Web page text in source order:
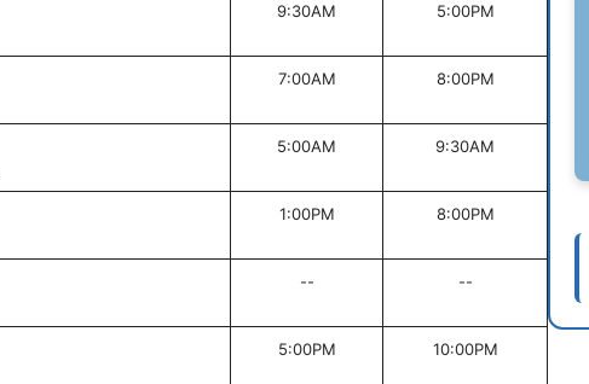
9:30AM 5:00PM
7:00AM 8:00PM
5:00AM 9:30AM
1:00PM 8:00PM
-- --
5:00PM 10:00PM